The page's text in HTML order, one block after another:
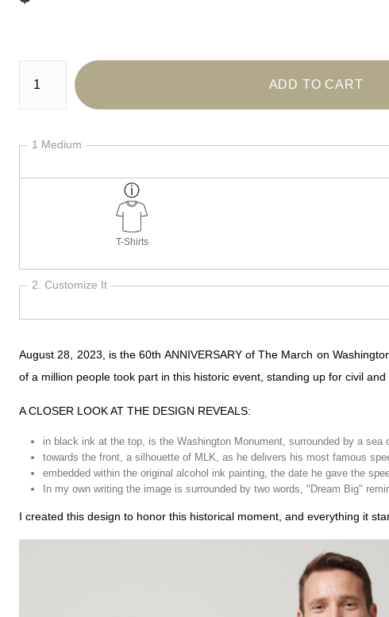
Number of product units
ADD TO CART
1 Medium
T-Shirts
2. Customize It
August 28, 2023, is the 60th ANNIVERSARY of The March on
of a million people took part in this historic event, standing up for civil and
A CLOSER LOOK AT THE DESIGN REVEALS:
in black ink at the top, is the Washington Monument, surrounded by a
towards the front, a silhouette of MLK, as he delivers his most famous
embedded within the original alcohol ink painting, the date he gave the
In my own writing the image is surrounded by two words, "Dream Big"
I created this design to honor this historical moment, and everything it